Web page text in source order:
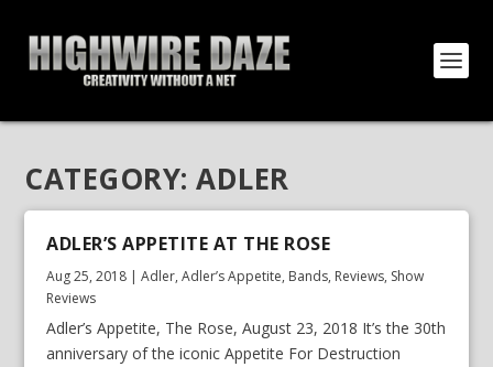
CATEGORY:ADLER
ADLER’S APPETITE AT THE ROSE
Aug 25, 2018 |Adler,Adler’s Appetite, Bands, Reviews, Show
Reviews
Adler’s Appetite, The Rose, August 23, 2018 It’s the 30th
anniversary of the iconic Appetite For Destruction